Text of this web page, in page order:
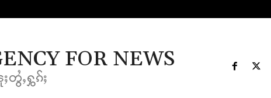
FOR NEWS
တွႆႇႁွၵ်ႈ